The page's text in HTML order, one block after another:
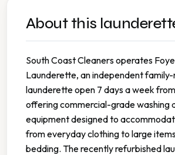
About this
South Coast Cleaners operates
Launderette, an independent
launderette open 7 days a week
offering commercial-grade washing
equipment designed to
from everyday clothing to large
bedding. The recently refurbished